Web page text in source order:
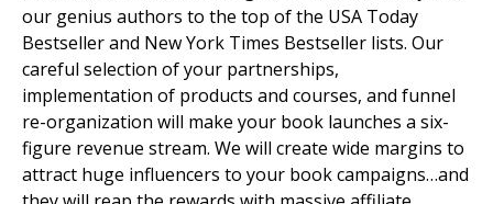
our genius authors tothe top of the USA Today
Bestseller and New York Times Bestseller lists. Our
careful selection of your partnerships,
implementation of products and courses, and funnel
re-organization will make your book launches a six-
figure revenue stream. We will create wide margins to
attract huge influencers to your book campaigns…and